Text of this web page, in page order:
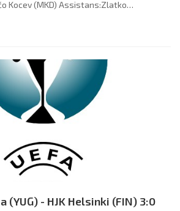
Kocev (MKD) Assistans:Zlatko
Gilbert Neumann): Joé Flick, Laurent
Benoît Lahery, Laurent Careme. N.K.
(YUG) - HJK Helsinki (FIN) 3:0